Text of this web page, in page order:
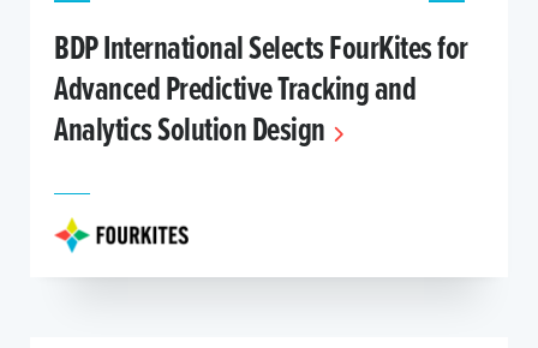
BDP International Selects FourKites for
Advanced Predictive Tracking and
Analytics Solution Design